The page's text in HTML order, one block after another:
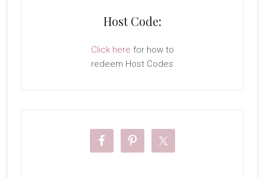
Host Code:
Click here for how to
redeem Host Codes